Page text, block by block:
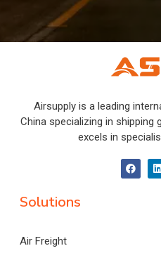
Airsupply is a leading
China specializing in shipping
excels in
Solutions
Air Freight